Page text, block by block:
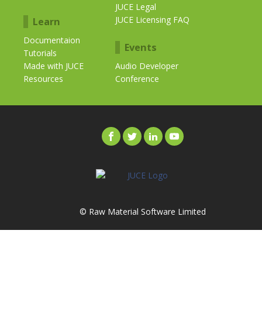
Learn
Documentaion
Tutorials
Made with JUCE
Resources
JUCE Legal
JUCE Licensing FAQ
Events
Audio Developer
Conference
© Raw Material Software Limited